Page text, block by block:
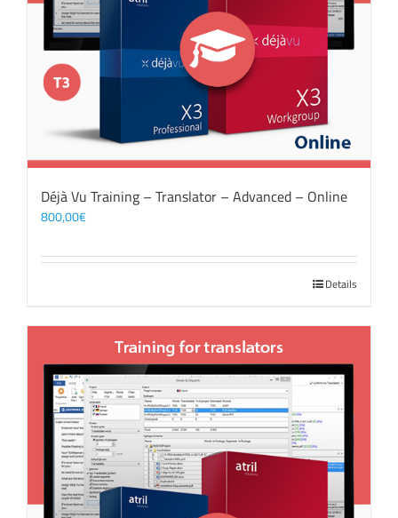
Déjà Vu Training – Translator – Advanced – Online
800,00€
Details